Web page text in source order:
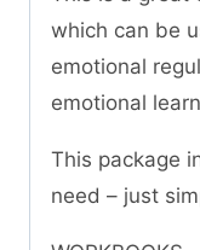
which can be
emotional
emotional
This package
need – just